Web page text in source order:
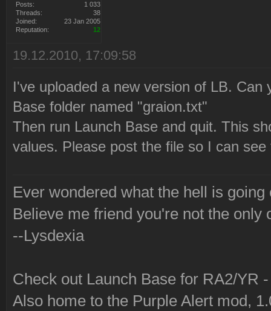
Posts:
1 033
Threads:
38
Joined:
23 Jan 2005
Reputation:
12
19.12.2010, 17:09:58
I've uploaded a new version of LB.
Base folder named "graion.txt"
Then run Launch Base and quit. This
values. Please post the file so I can
Ever wondered what the hell is going
Believe me friend you're not the only
--Lysdexia
Check out Launch Base for RA2/YR
Also home to the Purple Alert mod,